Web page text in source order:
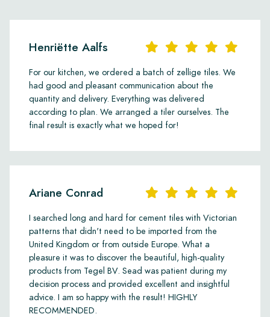
Henriëtte Aalfs
For our kitchen, we ordered a batch of zellige tiles. We
had good and pleasant communication about the
quantity and delivery. Everything was delivered
according to plan. We arranged a tiler ourselves. The
final result is exactly what we hoped for!
Ariane Conrad
I searched long and hard for cement tiles with Victorian
patterns that didn't need to be imported from the
United Kingdom or from outside Europe. What a
pleasure it was to discover the beautiful, high-quality
products from Tegel BV. Sead was patient during my
decision process and provided excellent and insightful
advice. I am so happy with the result! HIGHLY
RECOMMENDED.